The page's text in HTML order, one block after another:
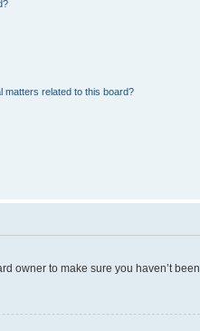
matters related to this board?
owner to make sure you haven’t been